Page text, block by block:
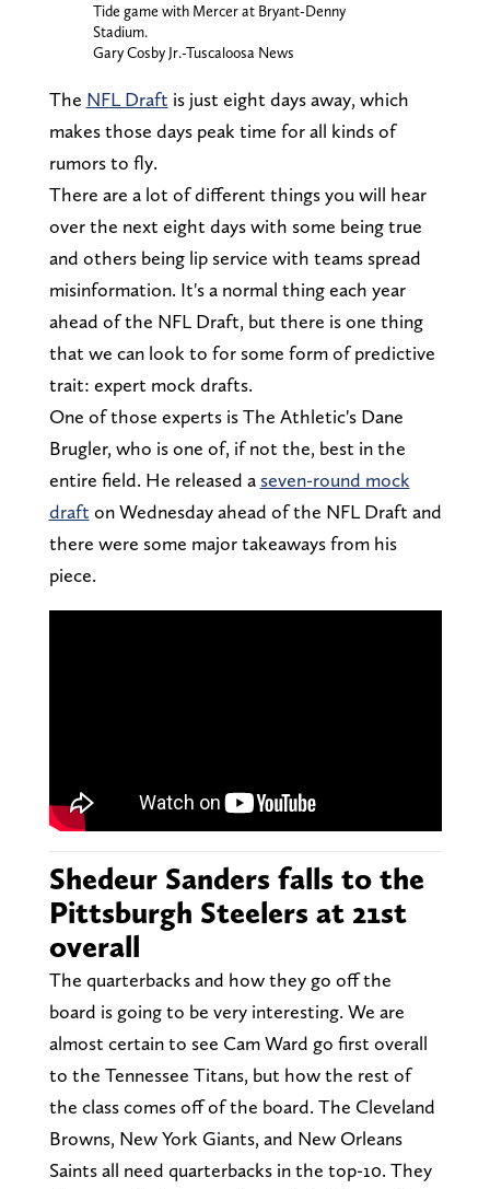
Tide game with Mercer at Bryant-Denny
Stadium.
Gary Cosby Jr.-Tuscaloosa News
The NFL Draft is just eight days away, which
makes those days peak time for all kinds of
rumors to fly.
There are a lot of different things you will hear
over the next eight days with some being true
and others being lip service with teams spread
misinformation. It's a normal thing each year
ahead of the NFL Draft, but there is one thing
that we can look to for some form of predictive
trait: expert mock drafts.
One of those experts is The Athletic's Dane
Brugler, who is one of, if not the, best in the
entire field. He released a seven-round mock
draft on Wednesday ahead of the NFL Draft and
there were some major takeaways from his
piece.
Shedeur Sanders falls to the
Pittsburgh Steelers at 21st
overall
The quarterbacks and how they go off the
board is going to be very interesting. We are
almost certain to see Cam Ward go first overall
to the Tennessee Titans, but how the rest of
the class comes off of the board. The Cleveland
Browns, New York Giants, and New Orleans
Saints all need quarterbacks in the top-10. They